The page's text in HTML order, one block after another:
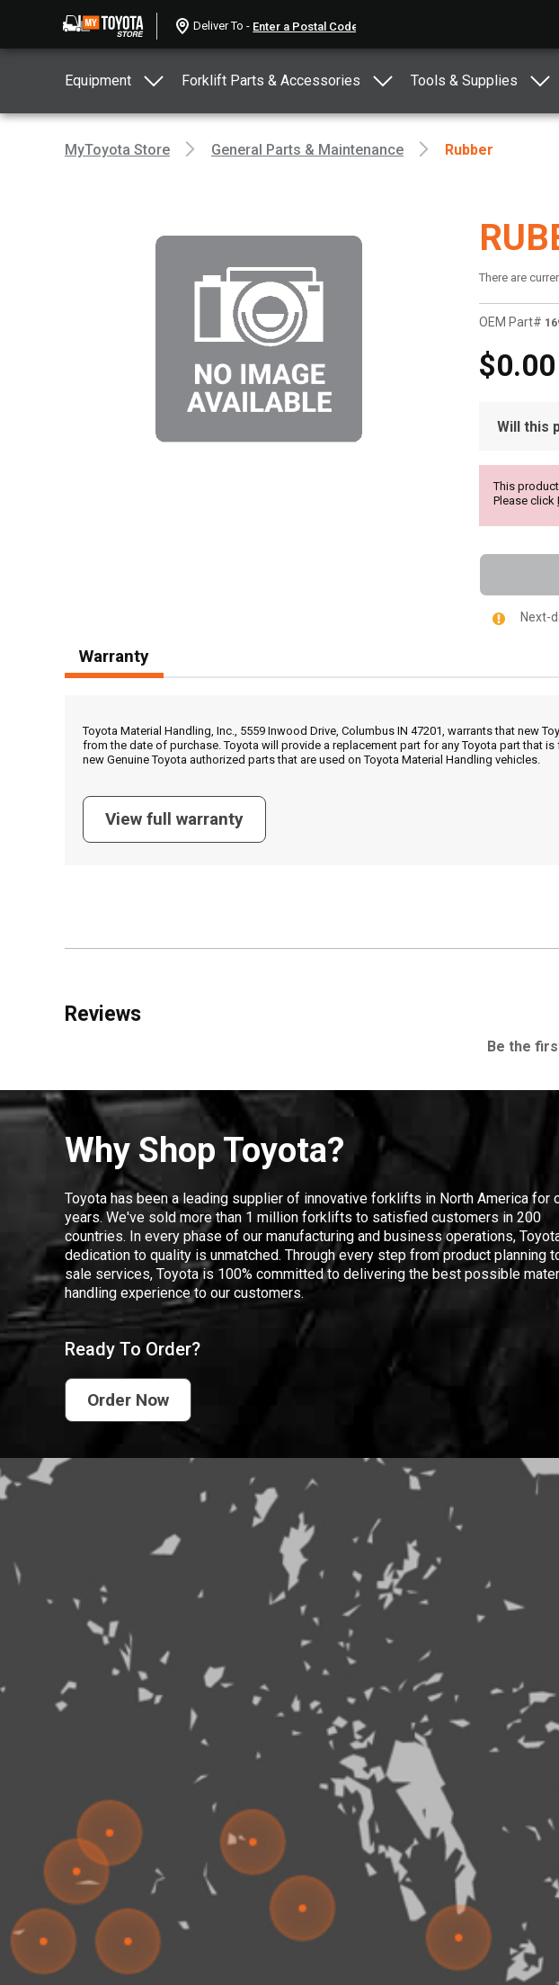
Deliver To -
Equipment Forklift Parts & Accessories Tools & Supplies
MyToyota Store General Parts & Maintenance Rubber
There are
OEM Part#
$0.00
Will this
This
Please click
Next-
Warranty
Toyota Material Handling, Inc., 5559 Inwood Drive, Columbus IN 47201, warrants that new
from the date of purchase. Toyota will provide a replacement part for any Toyota part that
new Genuine Toyota authorized parts that are used on Toyota Material Handling vehicles.
View full warranty
Reviews
Be the
Why Shop Toyota?
Toyota has been a leading supplier of innovative forklifts in North America for
years. We've sold more than 1 million forklifts to satisfied customers in 200
countries. In every phase of our manufacturing and business operations,
dedication to quality is unmatched. Through every step from product planning
sale services, Toyota is 100% committed to delivering the best possible
handling experience to our customers.
Ready To Order?
Order Now